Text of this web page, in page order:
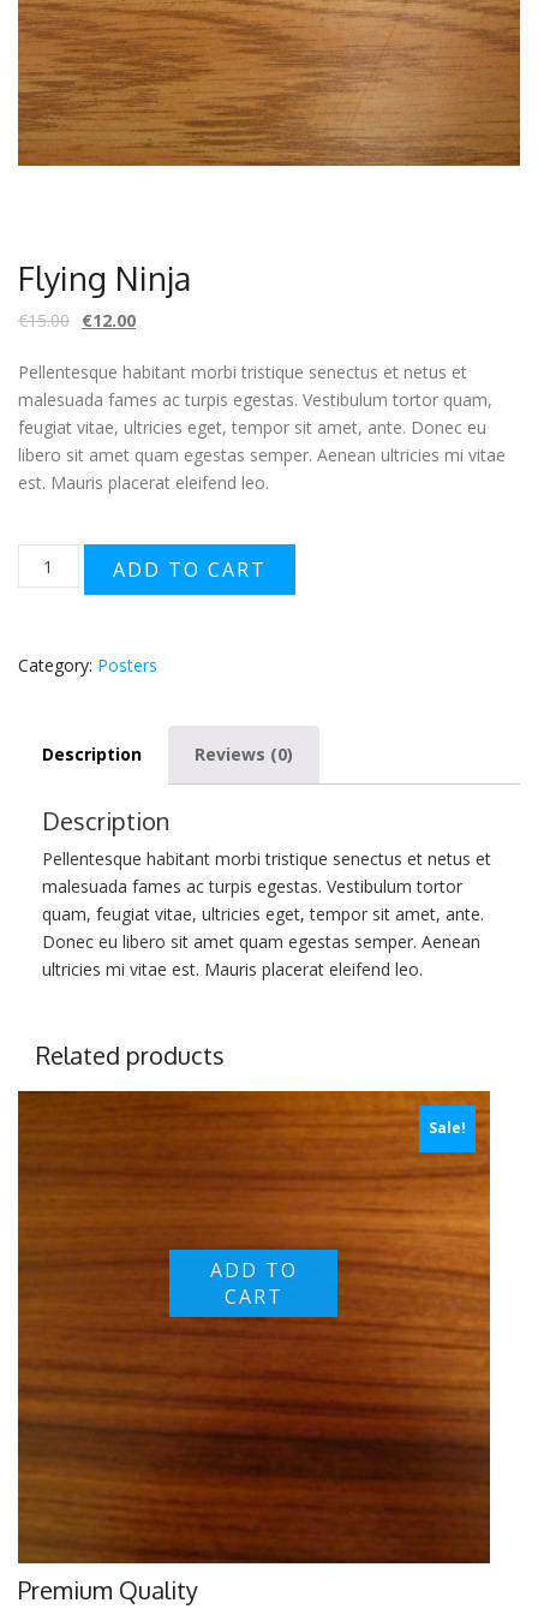
Flying Ninja
€15.00 €12.00
Pellentesque habitant morbi tristique senectus et netus et
malesuada fames ac turpis egestas. Vestibulum tortor quam,
feugiat vitae, ultricies eget, tempor sit amet, ante. Donec eu
libero sit amet quam egestas semper. Aenean ultricies mi vitae
est. Mauris placerat eleifend leo.
Flying
Ninja
ADD TO CART
Category: Posters
Description Reviews (0)
Description
Pellentesque habitant morbi tristique senectus et netus et
malesuada fames ac turpis egestas. Vestibulum tortor
quam, feugiat vitae, ultricies eget, tempor sit amet, ante.
Donec eu libero sit amet quam egestas semper. Aenean
ultricies mi vitae est. Mauris placerat eleifend leo.
Related products
Sale!
Premium Quality
ADD TO
CART